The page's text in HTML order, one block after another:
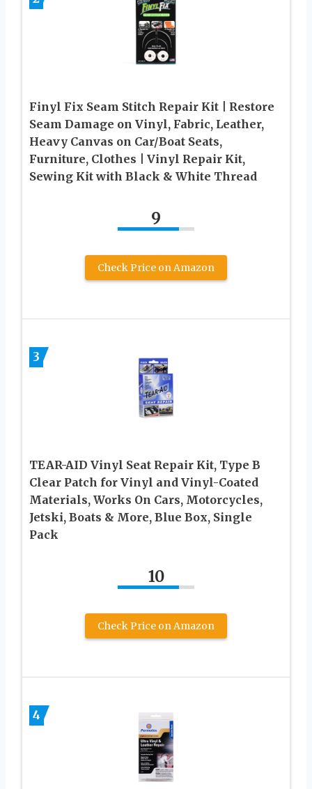
Finyl Fix Seam Stitch Repair Kit | Restore
Seam Damage on Vinyl, Fabric, Leather,
Heavy Canvas on Car/Boat Seats,
Furniture, Clothes | Vinyl Repair Kit,
Sewing Kit with Black & White Thread
9
Check Price on Amazon
3
TEAR-AID Vinyl Seat Repair Kit, Type B
Clear Patch for Vinyl and Vinyl-Coated
Materials, Works On Cars, Motorcycles,
Jetski, Boats & More, Blue Box, Single
Pack
10
Check Price on Amazon
4